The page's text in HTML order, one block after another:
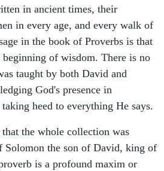
in ancient times, their
in every age, and every walk of
in the book of Proverbs is that
of wisdom. There is no
taught by both David and
God's presence in
heed to everything He says.
the whole collection was
Solomon the son of David, king of
is a profound maxim or